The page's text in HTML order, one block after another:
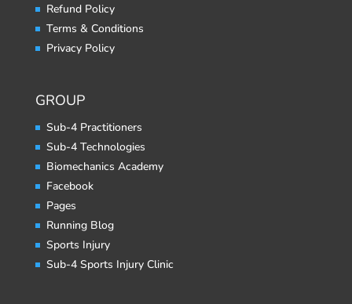
Refund Policy
Terms & Conditions
Privacy Policy
GROUP
Sub-4 Practitioners
Sub-4 Technologies
Biomechanics Academy
Facebook
Pages
Running Blog
Sports Injury
Sub-4 Sports Injury Clinic